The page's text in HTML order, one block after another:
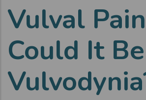
Vulval
Could It Be